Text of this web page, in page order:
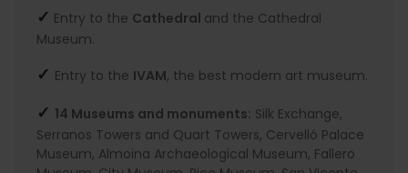
✓ Entry to the Cathedral and the Cathedral
Museum.
✓ Entry to the IVAM, the best modern art museum.
✓ 14 Museums and monuments: Silk Exchange,
Serranos Towers and Quart Towers, Cervelló Palace
Museum, Almoina Archaeological Museum, Fallero